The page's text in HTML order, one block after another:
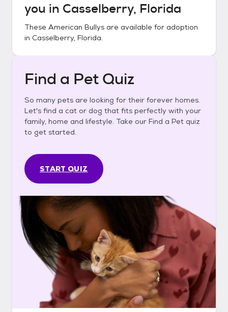
you in Casselberry, Florida
These American Bullys are available for adoption
in Casselberry, Florida.
Find a Pet Quiz
So many pets are looking for their forever homes.
Let's find a cat or dog that fits perfectly with your
family, home and lifestyle. Take our Find a Pet quiz
to get started.
START QUIZ